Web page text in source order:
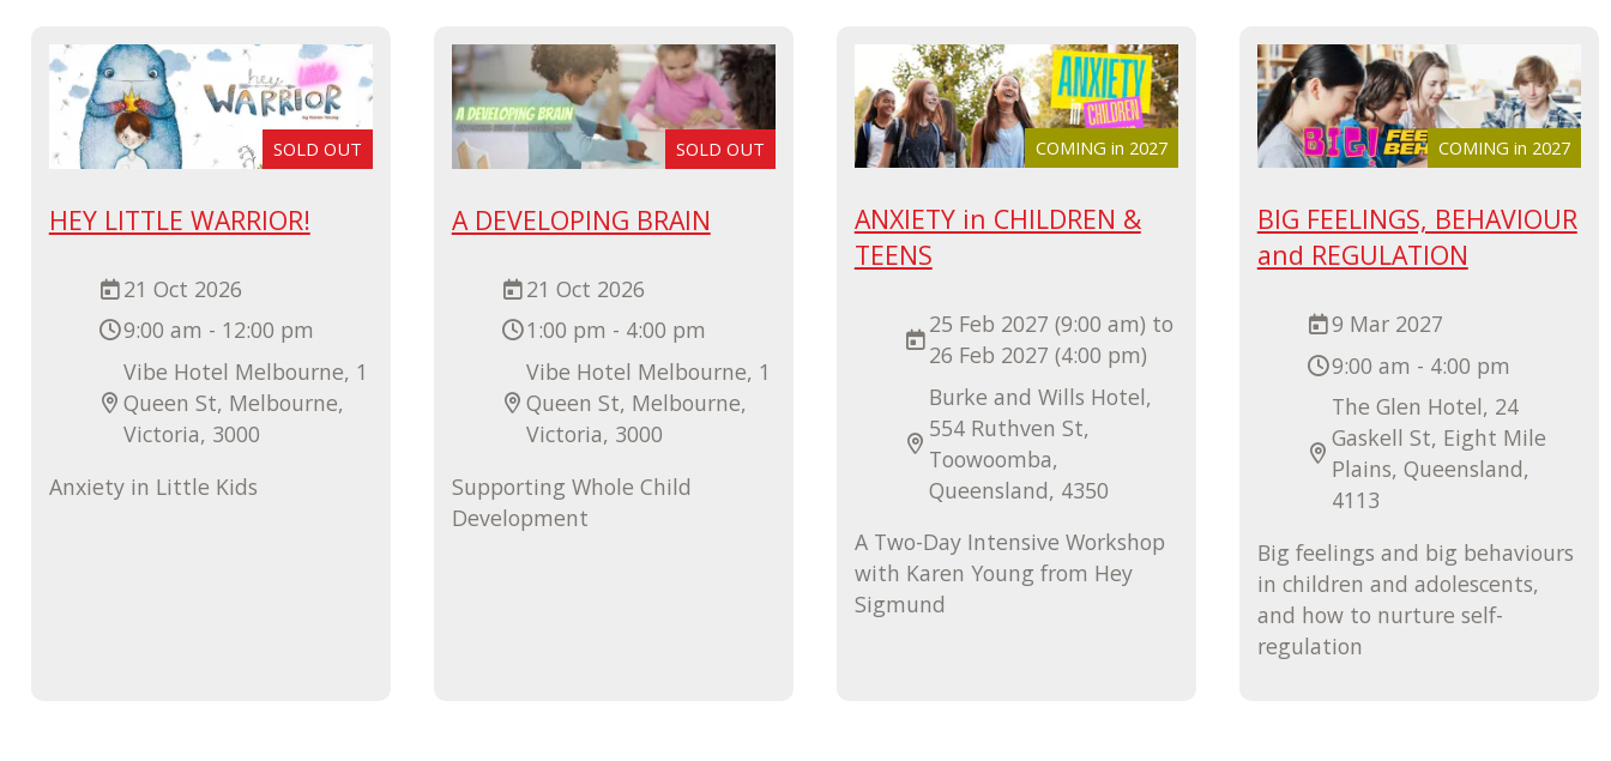
SOLD OUT
HEY LITTLE WARRIOR!
21 Oct 2026
9:00 am - 12:00 pm
Vibe Hotel Melbourne, 1
Queen St, Melbourne,
Victoria, 3000
Anxiety in Little Kids
SOLD OUT
A DEVELOPING BRAIN
21 Oct 2026
1:00 pm - 4:00 pm
Vibe Hotel Melbourne, 1
Queen St, Melbourne,
Victoria, 3000
Supporting Whole Child
Development
COMING in 2027
ANXIETY in CHILDREN &
TEENS
25 Feb 2027 (9:00 am) to
26 Feb 2027 (4:00 pm)
Burke and Wills Hotel,
554 Ruthven St,
Toowoomba,
Queensland, 4350
A Two-Day Intensive Workshop
with Karen Young from Hey
Sigmund
COMING in 2027
BIG FEELINGS, BEHAVIOUR
and REGULATION
9 Mar 2027
9:00 am - 4:00 pm
The Glen Hotel, 24
Gaskell St, Eight Mile
Plains, Queensland,
4113
Big feelings and big behaviours
in children and adolescents,
and how to nurture self-
regulation